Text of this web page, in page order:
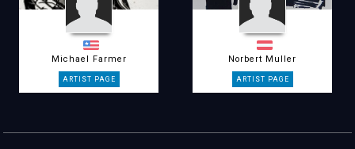
Michael Farmer Norbert Muller